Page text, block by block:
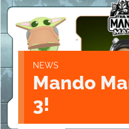
NEWS
Mando
3!